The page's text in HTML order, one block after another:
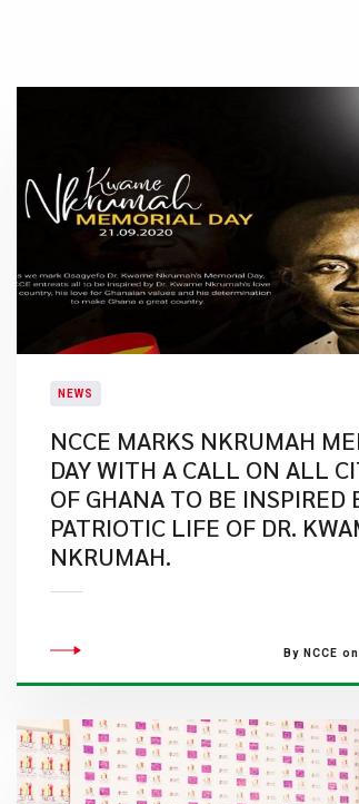
NEWS
NCCE MARKS NKRUMAH
DAY WITH A CALL ON ALL
OF GHANA TO BE INSPIRED
PATRIOTIC LIFE OF DR.
NKRUMAH.
By NCCE